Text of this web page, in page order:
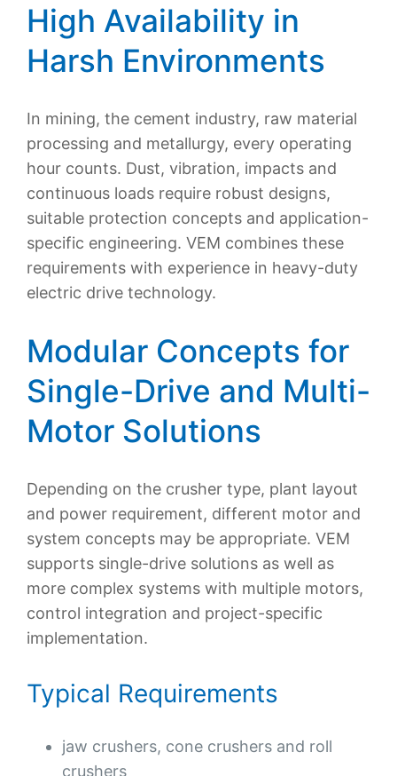
High Availability in
Harsh Environments
In mining, the cement industry, raw material
processing and metallurgy, every operating
hour counts. Dust, vibration, impacts and
continuous loads require robust designs,
suitable protection concepts and application-
specific engineering. VEM combines these
requirements with experience in heavy-duty
electric drive technology.
Modular Concepts for
Single-Drive and Multi-
Motor Solutions
Depending on the crusher type, plant layout
and power requirement, different motor and
system concepts may be appropriate. VEM
supports single-drive solutions as well as
more complex systems with multiple motors,
control integration and project-specific
implementation.
Typical Requirements
jaw crushers, cone crushers and roll
crushers